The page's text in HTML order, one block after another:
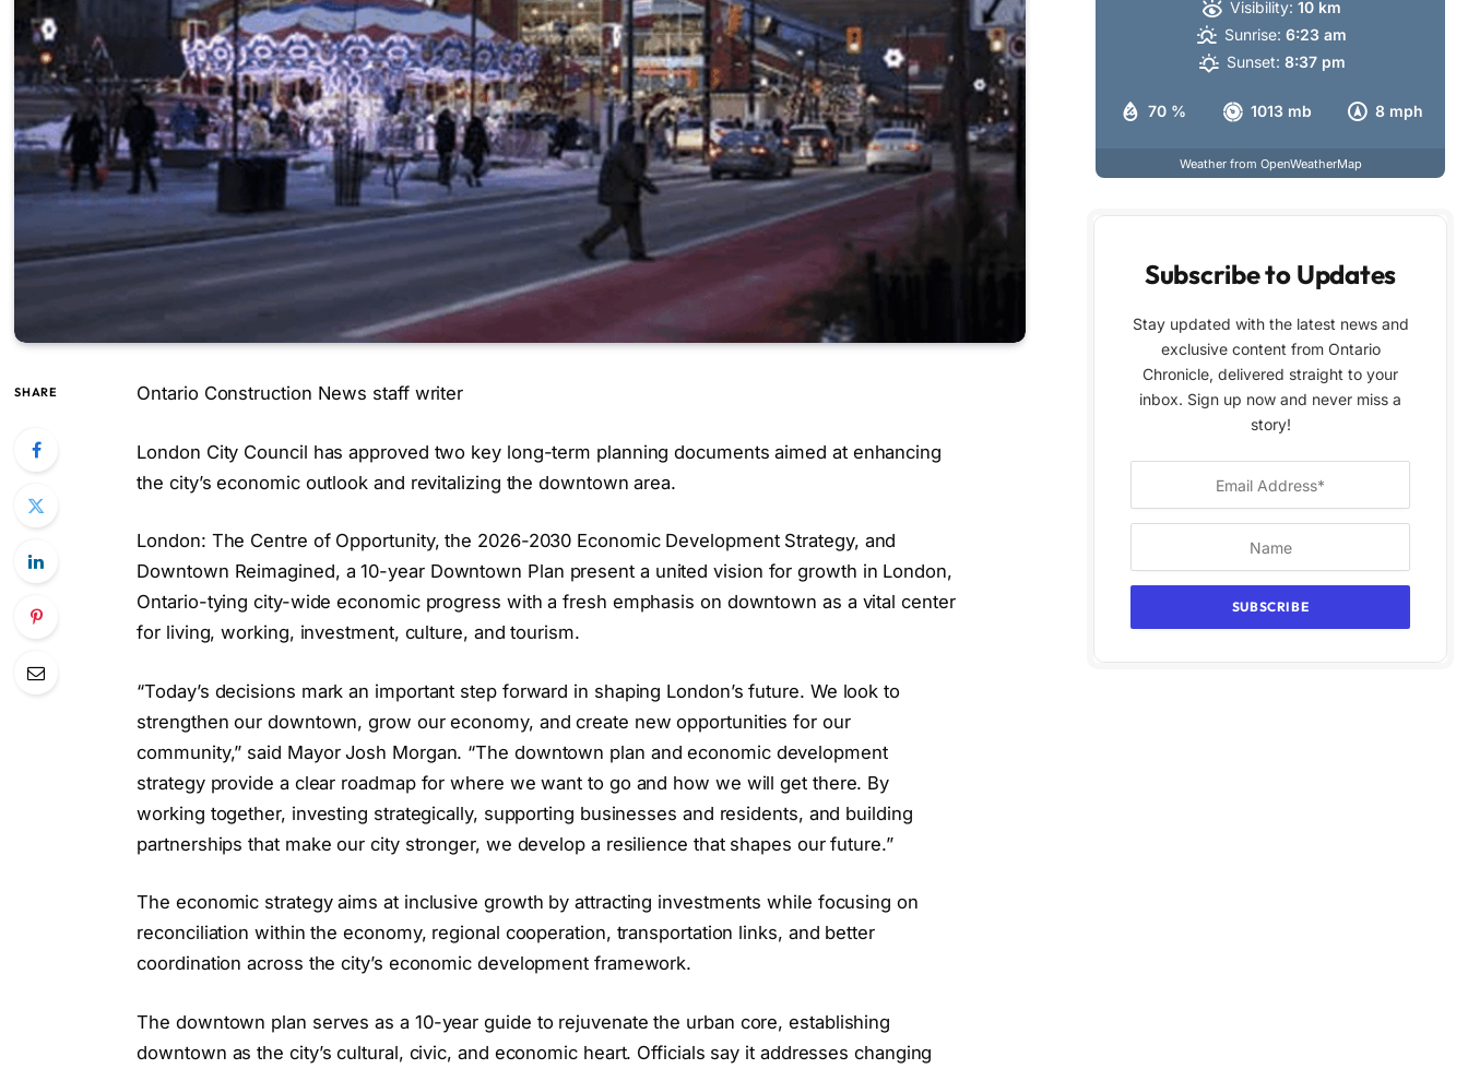
SHARE Ontario Construction News staff writer
London City Council has approved two key long-term planning documents aimed at enhancing
the city’s economic outlook and revitalizing the downtown area.
London: The Centre of Opportunity, the 2026-2030 Economic Development Strategy, and
Downtown Reimagined, a 10-year Downtown Plan present a united vision for growth in London,
Ontario-tying city-wide economic progress with a fresh emphasis on downtown as a vital center
for living, working, investment, culture, and tourism.
“Today’s decisions mark an important step forward in shaping London’s future. We look to
strengthen our downtown, grow our economy, and create new opportunities for our
community,” said Mayor Josh Morgan. “The downtown plan and economic development
strategy provide a clear roadmap for where we want to go and how we will get there. By
working together, investing strategically, supporting businesses and residents, and building
partnerships that make our city stronger, we develop a resilience that shapes our future.”
The economic strategy aims at inclusive growth by attracting investments while focusing on
reconciliation within the economy, regional cooperation, transportation links, and better
coordination across the city’s economic development framework.
The downtown plan serves as a 10-year guide to rejuvenate the urban core, establishing
downtown as the city’s cultural, civic, and economic heart. Officials say it addresses changing
70 % 1013 mb 8 mph
Visibility: 10 km
Sunrise: 6:23 am
Sunset: 8:37 pm
Weather from OpenWeatherMap
Subscribe to Updates
Stay updated with the latest news and
exclusive content from Ontario
Chronicle, delivered straight to your
inbox. Sign up now and never miss a
story!